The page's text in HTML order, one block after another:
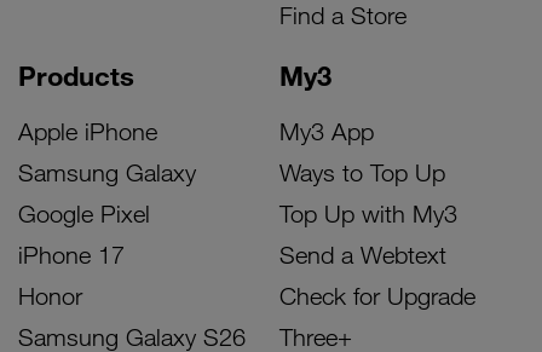
Products
Apple iPhone
Samsung Galaxy
Google Pixel
iPhone 17
Honor
Samsung Galaxy S26
My3
My3 App
Ways to Top Up
Top Up with My3
Send a Webtext
Check for Upgrade
Three+
Find a Store